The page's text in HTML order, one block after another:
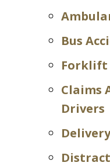
Bus
Forklift
Claims
Drivers